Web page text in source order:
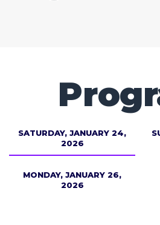
SATURDAY, JANUARY 24,
2026
MONDAY, JANUARY 26,
2026